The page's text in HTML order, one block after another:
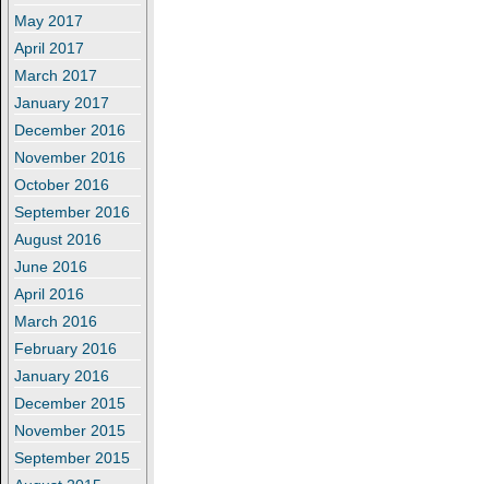
May 2017
April 2017
March 2017
January 2017
December 2016
November 2016
October 2016
September 2016
August 2016
June 2016
April 2016
March 2016
February 2016
January 2016
December 2015
November 2015
September 2015